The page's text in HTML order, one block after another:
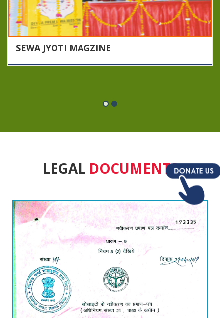
SEWA JYOTI MAGZINE
LEGAL DOCUMENTS